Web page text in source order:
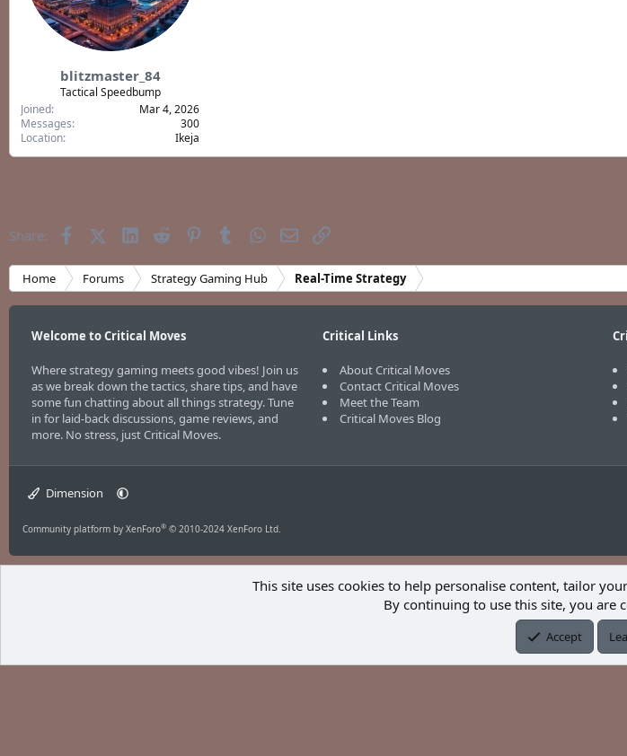
blitzmaster_84
Tactical Speedbump
Joined
Mar 4, 2026
Messages
300
Location
Ikeja
Share: FacebookX (Twitter)LinkedIn
Reddit PinterestTumblrWhatsApp
EmailLink
Home Forums Strategy Gaming Hub Real-Time Strategy
Welcome to Critical Moves
Where strategy gaming meets good vibes! Join us
as we break down the tactics, share tips, and have
some fun chatting about all things strategy. Tune
in for laid-back discussions, game reviews, and
more. No stress, just Critical Moves.
Critical Links
About Critical Moves
Contact Critical Moves
Meet the Team
Critical Moves Blog
Dimension
Community platform by XenForo® © 2010-2024 XenForo Ltd.
This site uses cookies to help personalise content, tailor
By continuing to use this site, you are
Accept